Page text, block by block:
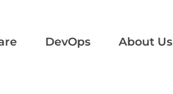
DevOps About Us